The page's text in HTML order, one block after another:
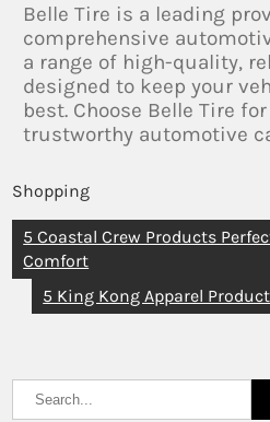
Belle Tire is a leading
comprehensive
a range of high-quality,
designed to keep your
best. Choose Belle Tire
trustworthy automotive
Shopping
5 Coastal Crew Products
Comfort
5 King Kong Apparel